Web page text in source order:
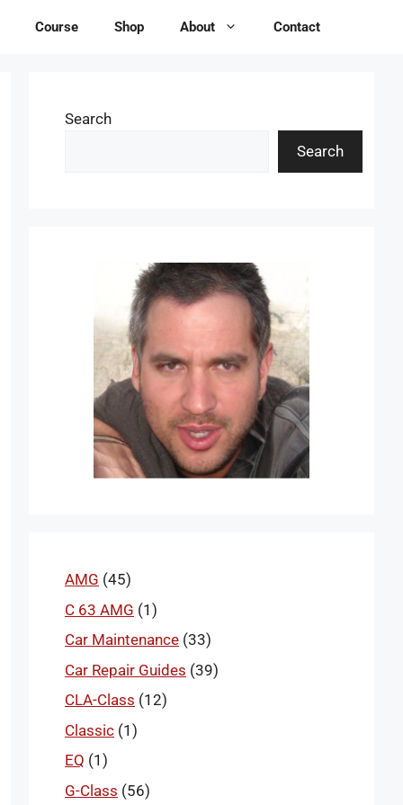
Course Shop About Contact
Search
Search
AMG (45)
C 63 AMG (1)
Car Maintenance (33)
Car Repair Guides (39)
CLA-Class (12)
Classic (1)
EQ (1)
G-Class (56)